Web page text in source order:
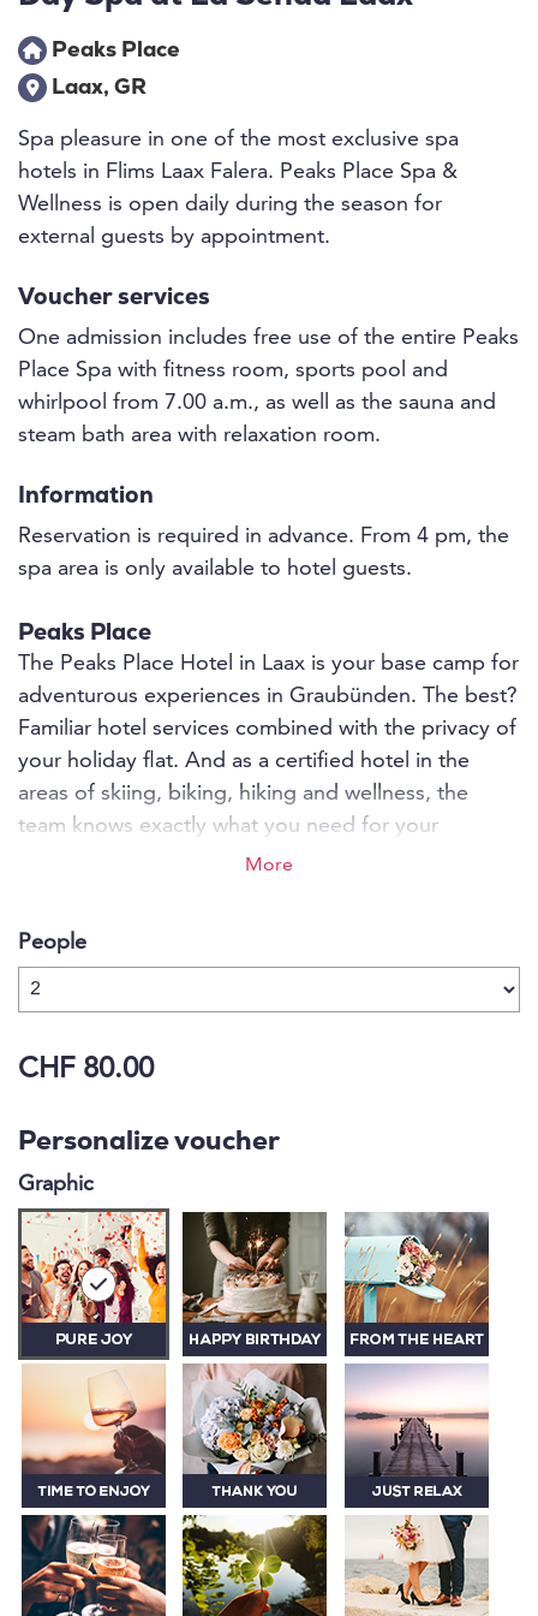
Peaks Place
Laax, GR
Spa pleasure in one of the most exclusive spa
hotels in Flims Laax Falera. Peaks Place Spa &
Wellness is open daily during the season for
external guests by appointment.
Voucher services
One admission includes free use of the entire Peaks
Place Spa with fitness room, sports pool and
whirlpool from 7.00 a.m., as well as the sauna and
steam bath area with relaxation room.
Information
Reservation is required in advance. From 4 pm, the
spa area is only available to hotel guests.
Peaks Place
The Peaks Place Hotel in Laax is your base camp for
adventurous experiences in Graubünden. The best?
Familiar hotel services combined with the privacy of
your holiday flat. And as a certified hotel in the
areas of skiing, biking, hiking and wellness, the
team knows exactly what you need for your
sporting summit experiences. Exhausted from too
yourself be surprised by brutally local culinary
delights in the s'nani restaurant - the first
More
People
CHF 80.00
Personalize voucher
Graphic